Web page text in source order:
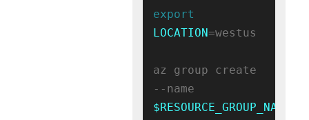
export
LOCATION=westus
az group create
$RESOURCE_GROUP_NAME